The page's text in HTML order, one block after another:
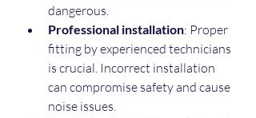
dangerous.
Professional installation: Proper
fitting by experienced technicians
is crucial. Incorrect installation
can compromise safety and cause
noise issues.